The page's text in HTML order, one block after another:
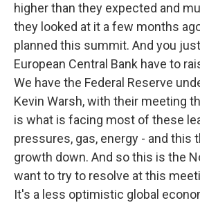
higher than they expected and
they looked at it a few months
planned this summit. And you
European Central Bank have to
We have the Federal Reserve
Kevin Warsh, with their meeting
is what is facing most of these
pressures, gas, energy - and this
growth down. And so this is the
want to try to resolve at this
It's a less optimistic global